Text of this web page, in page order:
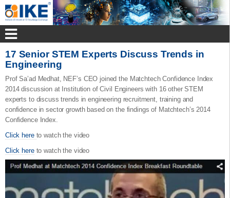
17 Senior STEM Experts Discuss Trends in
Engineering
Prof Sa’ad Medhat, NEF’s CEO joined the Matchtech Confidence Index
2014 discussion at Institution of Civil Engineers with 16 other STEM
experts to discuss trends in engineering recruitment, training and
confidence in sector growth based on the findings of Matchtech’s 2014
Confidence Index.
Click here to watch the video
Click hereto watch the video